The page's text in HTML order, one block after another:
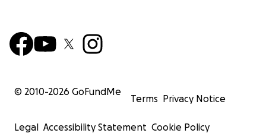
© 2010-2026 GoFundMe
Terms Privacy Notice
Legal Accessibility Statement Cookie Policy